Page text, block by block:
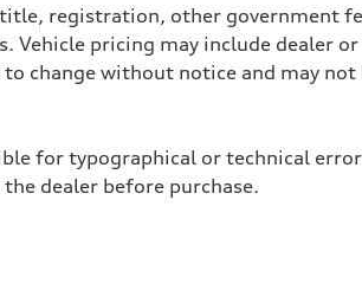
registration, other government
Vehicle pricing may include dealer
change without notice and may
for typographical or technical
dealer before purchase.